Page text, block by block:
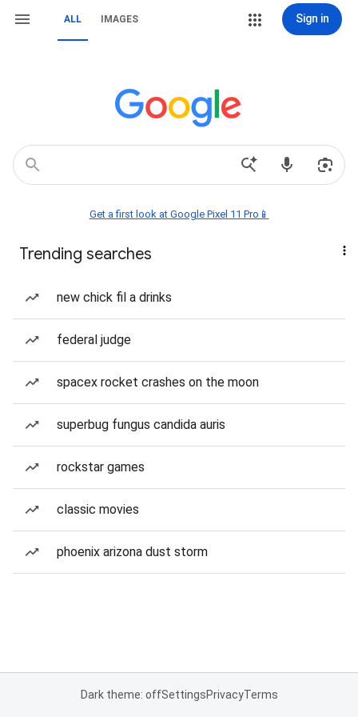
ALL IMAGES Sign in
Get a first look at Google Pixel 11 Pro📱
Trending searches
new chick fil a drinks
federal judge
spacex rocket crashes on the moon
superbug fungus candida auris
rockstar games
classic movies
phoenix arizona dust storm
Dark theme: offSettingsPrivacyTerms